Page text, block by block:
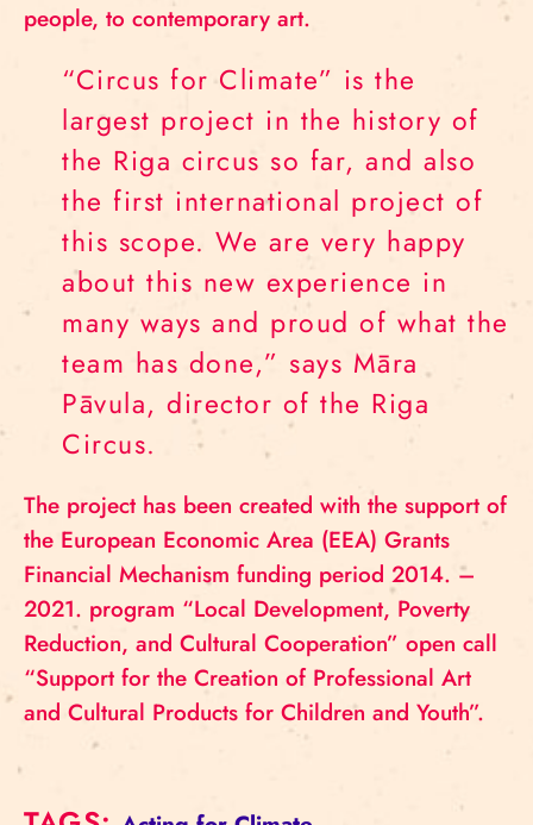
people, to contemporary art.
“Circus for Climate” is the
largest project in the history of
the Riga circus so far, and also
the first international project of
this scope. We are very happy
about this new experience in
many ways and proud of what the
team has done,” says Māra
Pāvula, director of the Riga
Circus.
The project has been created with the support of
the European Economic Area (EEA) Grants
Financial Mechanism funding period 2014. –
2021. program “Local Development, Poverty
Reduction, and Cultural Cooperation” open call
“Support for the Creation of Professional Art
and Cultural Products for Children and Youth”.